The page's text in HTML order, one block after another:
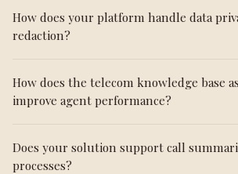
How does your platform handle data
redaction?
How does the telecom knowledge base
improve agent performance?
Does your solution support call
processes?